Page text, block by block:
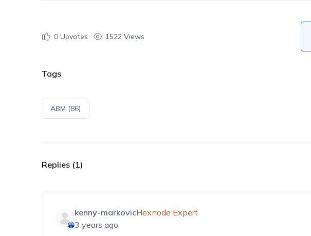
0Upvotes 1522 Views
Tags
ABM (86)
Replies (1)
kenny-markovicHexnode Expert
3 years ago